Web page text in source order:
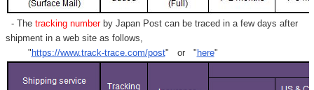
- Thetracking numberby Japan Post can be traced in a few days after
shipment in a web site as follows,
"https://www.track-trace.com/post" or "here"